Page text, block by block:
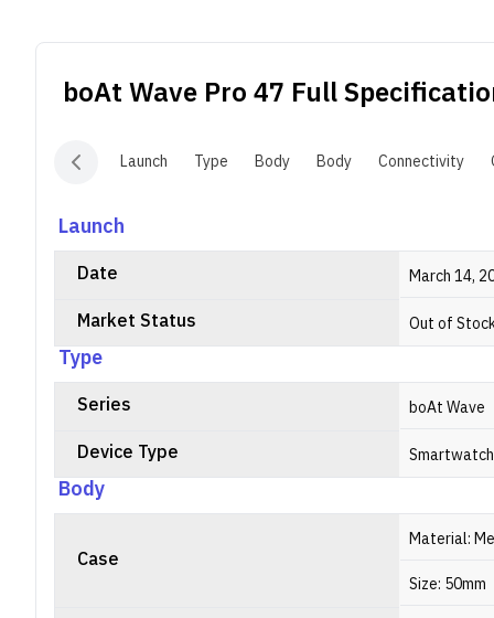
boAt Wave Pro 47 Full
Launch Type Body Body Connectivity
Launch
Date March 14,
Market Status Out of
Type
Series boAt Wave
Device Type Smartwatch
Body
Case
Material:
Size: 50mm